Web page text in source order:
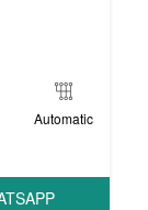
Automatic